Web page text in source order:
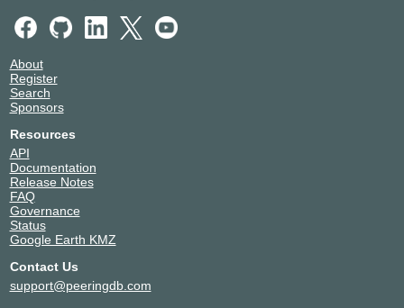
About
Register
Search
Sponsors
Resources
API
Documentation
Release Notes
FAQ
Governance
Status
Google Earth KMZ
Contact Us
support@peeringdb.com